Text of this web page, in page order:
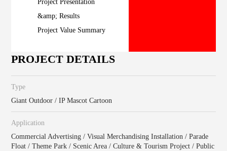
Project Presentation
&amp; Results
Project Value Summary
PROJECT DETAILS
Type
Giant Outdoor / IP Mascot Cartoon
Application
Commercial Advertising / Visual Merchandising Installation / Parade
Float / Theme Park / Scenic Area / Culture & Tourism Project / Public